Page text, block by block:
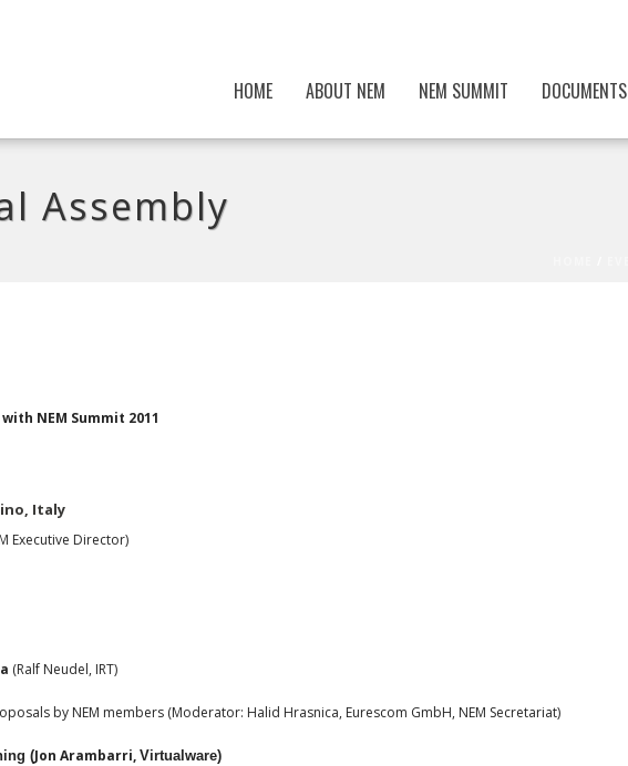
HOME ABOUT NEM NEM SUMMIT DOCUMENTS
Assembly
NEM Summit 2011
Italy
Executive Director)
(Ralf Neudel, IRT)
by NEM members (Moderator: Halid Hrasnica, Eurescom GmbH, NEM Secretariat)
(Jon Arambarri,Virtualware)